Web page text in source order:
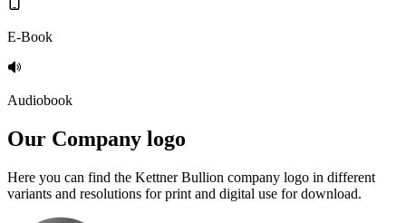
E-Book
Audiobook
Our Company logo
Here you can find the Kettner Bullion company logo in different
variants and resolutions for print and digital use for download.